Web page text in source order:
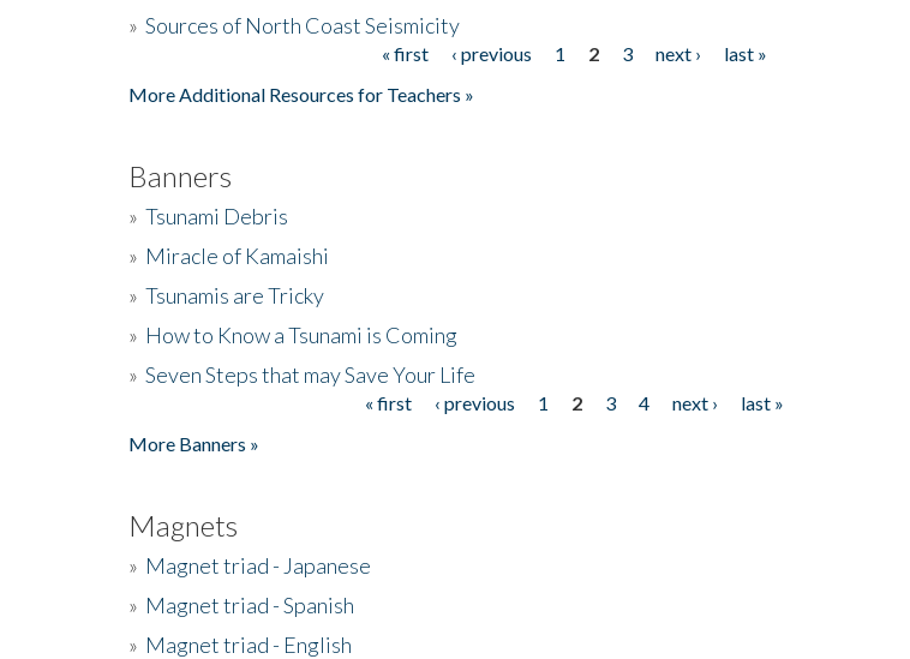
» Sources of North Coast Seismicity
« first ‹ previous 1 2 3 next ›
last »
More Additional Resources for Teachers »
Banners
» Tsunami Debris
» Miracle of Kamaishi
» Tsunamis are Tricky
» How to Know a Tsunami is Coming
» Seven Steps that may Save Your Life
« first ‹ previous 1 2 3 4 next ›
last »
More Banners »
Magnets
» Magnet triad - Japanese
» Magnet triad - Spanish
» Magnet triad - English